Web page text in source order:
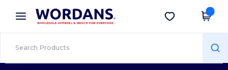
× Wordans App
Better prices on app!
Get the app